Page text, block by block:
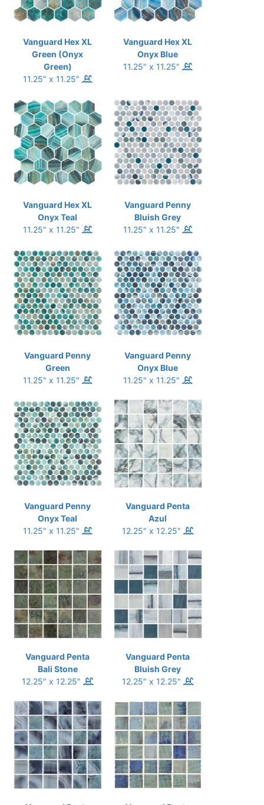
Vanguard Hex XL
Green (Onyx
Green)
11.25" x 11.25"
Vanguard Hex XL
Onyx Blue
11.25" x 11.25"
Vanguard Hex XL
Onyx Teal
11.25" x 11.25"
Vanguard Penny
Bluish Grey
11.25" x 11.25"
Vanguard Penny
Green
11.25" x 11.25"
Vanguard Penny
Onyx Blue
11.25" x 11.25"
Vanguard Penny
Onyx Teal
11.25" x 11.25"
Vanguard Penta
Azul
12.25" x 12.25"
Vanguard Penta
Bali Stone
12.25" x 12.25"
Vanguard Penta
Bluish Grey
12.25" x 12.25"